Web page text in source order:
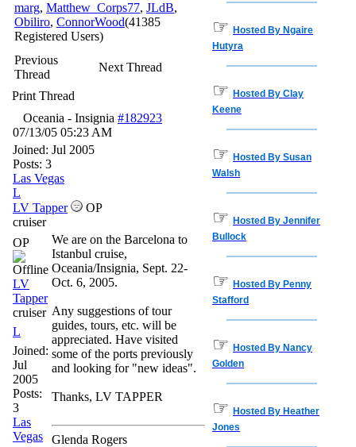
marg, Matthew_Corps77, JLdB,
Obiliro, ConnorWood(41385
Registered Users)
Previous
Thread
Next Thread
Print Thread
Oceania - Insignia #182923
07/13/05 05:23 AM
Joined: Jul 2005
Posts: 3
Las Vegas
L
LV Tapper
OP
cruiser
OP
LV
Tapper
cruiser
L
Joined:
Jul
2005
Posts:
3
Las
Vegas
We are on the Barcelona to
Istanbul cruise,
Oceania/Insignia, Sept. 22-
Oct. 6, 2005.
Any suggestions of tour
guides, tours, etc. will be
appreciated. Have visited
some of the ports previously
and looking for "new ideas".
Thanks, LV TAPPER
Glenda Rogers
☞ Hosted By Ngaire
Hutyra
☞ Hosted By Clay
Keene
☞ Hosted By Susan
Walsh
☞ Hosted By Jennifer
Bullock
☞ Hosted By Penny
Stafford
☞ Hosted By Nancy
Golden
☞ Hosted By Heather
Jones